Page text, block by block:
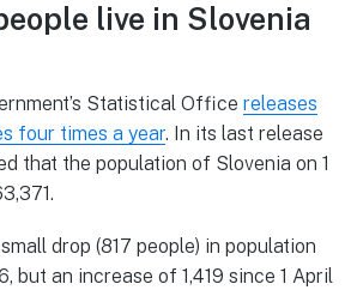
live in Slovenia
Statistical Office releases
four times a year. In its last release
that the population of Slovenia on 1
drop (817 people) in population
but an increase of 1,419 since 1 April